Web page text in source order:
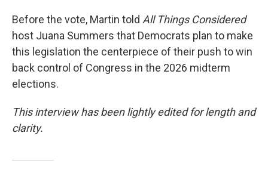
Before the vote, Martin told All Things Considered
host Juana Summers that Democrats plan to make
this legislation the centerpiece of their push to win
back control of Congress in the 2026 midterm
elections.
This interview has been lightly edited for length and
clarity.